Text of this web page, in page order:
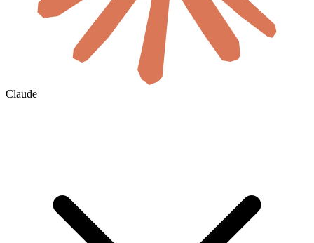
Claude